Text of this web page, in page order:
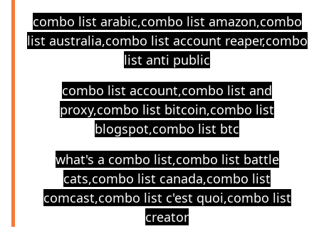
combo list arabic,combo list amazon,combo
list australia,combo list account reaper,combo
list anti public
combo list account,combo list and
proxy,combo list bitcoin,combo list
blogspot,combo list btc
what's a combo list,combo list battle
cats,combo list canada,combo list
comcast,combo list c'est quoi,combo list
creator